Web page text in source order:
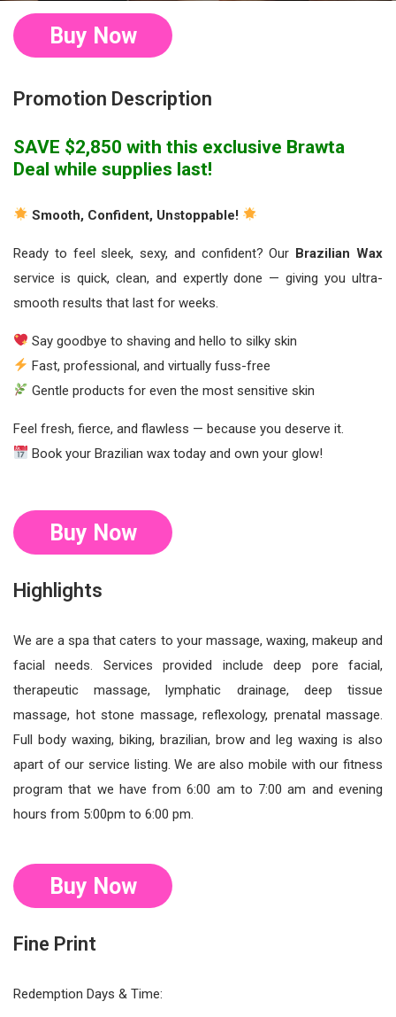
Buy Now
Promotion Description
SAVE $2,850 with this exclusive Brawta
Deal while supplies last!
Smooth, Confident, Unstoppable!
Ready to feel sleek, sexy, and confident? Our Brazilian Wax
service is quick, clean, and expertly done — giving you ultra-
smooth results that last for weeks.
Say goodbye to shaving and hello to silky skin
Fast, professional, and virtually fuss-free
Gentle products for even the most sensitive skin
Feel fresh, fierce, and flawless — because you deserve it.
Book your Brazilian wax today and own your glow!
Buy Now
Highlights
We are a spa that caters to your massage, waxing, makeup and
facial needs. Services provided include deep pore facial,
therapeutic massage, lymphatic drainage, deep tissue
massage, hot stone massage, reflexology, prenatal massage.
Full body waxing, biking, brazilian, brow and leg waxing is also
apart of our service listing. We are also mobile with our fitness
program that we have from 6:00 am to 7:00 am and evening
hours from 5:00pm to 6:00 pm.
Buy Now
Fine Print
Redemption Days & Time: